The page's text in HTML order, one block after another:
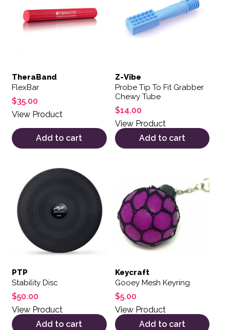
TheraBand
FlexBar
$35.00
View Product
Add to cart
Z-Vibe
Probe Tip To Fit Grabber
Chewy Tube
$14.00
View Product
Add to cart
PTP
Stability Disc
$50.00
View Product
Add to cart
Keycraft
Gooey Mesh Keyring
$5.00
View Product
Add to cart